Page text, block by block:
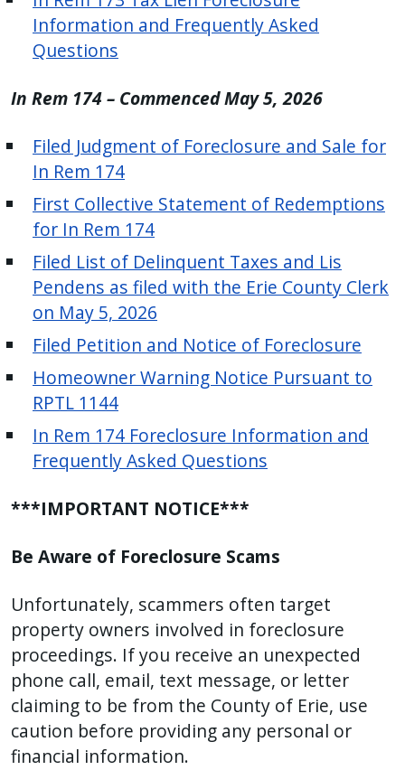
the
content.Information and Frequently Asked
Questions
In Rem 174 – Commenced May 5, 2026
Filed Judgment of Foreclosure and Sale for
In Rem 174
First Collective Statement of Redemptions
for In Rem 174
Filed List of Delinquent Taxes and Lis
Pendens as filed with the Erie County Clerk
on May 5, 2026
Filed Petition and Notice of Foreclosure
Homeowner Warning Notice Pursuant to
RPTL 1144
In Rem 174 Foreclosure Information and
Frequently Asked Questions
***IMPORTANT NOTICE***
Be Aware of Foreclosure Scams
Unfortunately, scammers often target
property owners involved in foreclosure
proceedings. If you receive an unexpected
phone call, email, text message, or letter
claiming to be from the County of Erie, use
caution before providing any personal or
financial information.